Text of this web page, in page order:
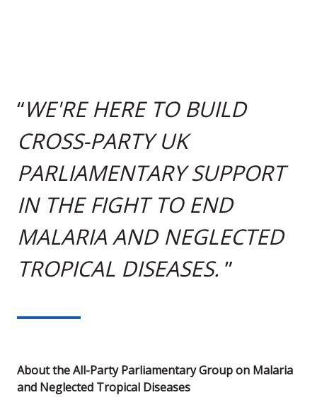
WE'RE HERE TO BUILD
CROSS-PARTY UK
PARLIAMENTARY SUPPORT
IN THE FIGHT TO END
MALARIA AND NEGLECTED
TROPICAL DISEASES.
About the All-Party Parliamentary Group on Malaria
and Neglected Tropical Diseases